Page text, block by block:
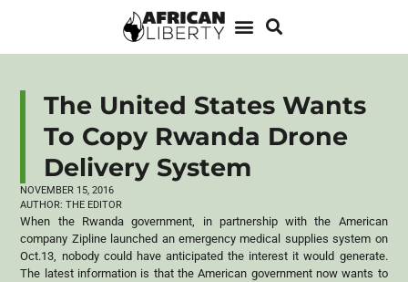
The United States Wants
To Copy Rwanda Drone
Delivery System
NOVEMBER 15, 2016
AUTHOR: THE EDITOR
When the Rwanda government, in partnership with the American
company Zipline launched an emergency medical supplies system on
Oct.13, nobody could have anticipated the interest it would generate.
The latest information is that the American government now wants to